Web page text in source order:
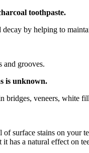
toothpaste.
by helping to
and grooves.
is unknown.
bridges, veneers,
surface stains on your
it has a natural effect on